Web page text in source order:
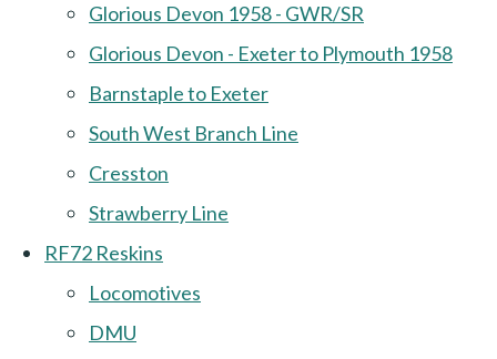
Glorious Devon 1958 - GWR/SR
Glorious Devon - Exeter to Plymouth 1958
Barnstaple to Exeter
South West Branch Line
Cresston
Strawberry Line
RF72 Reskins
Locomotives
DMU